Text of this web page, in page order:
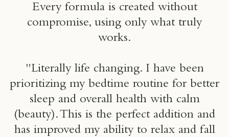
Every formula is created without
compromise, using only what truly
works.
"Literally life changing. I have been
prioritizing my bedtime routine for better
sleep and overall health with calm
(beauty). This is the perfect addition and
has improved my ability to relax and fall